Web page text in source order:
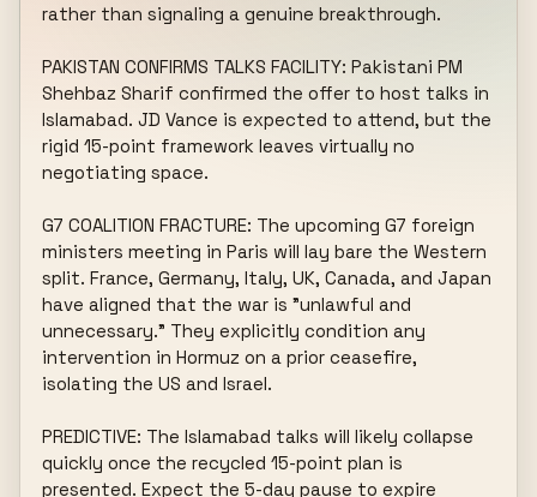
rather than signaling a genuine breakthrough.
PAKISTAN CONFIRMS TALKS FACILITY: Pakistani PM
Shehbaz Sharif confirmed the offer to host talks in
Islamabad. JD Vance is expected to attend, but the
rigid 15-point framework leaves virtually no
negotiating space.
G7 COALITION FRACTURE: The upcoming G7 foreign
ministers meeting in Paris will lay bare the Western
split. France, Germany, Italy, UK, Canada, and Japan
have aligned that the war is "unlawful and
unnecessary." They explicitly condition any
intervention in Hormuz on a prior ceasefire,
isolating the US and Israel.
PREDICTIVE: The Islamabad talks will likely collapse
quickly once the recycled 15-point plan is
presented. Expect the 5-day pause to expire